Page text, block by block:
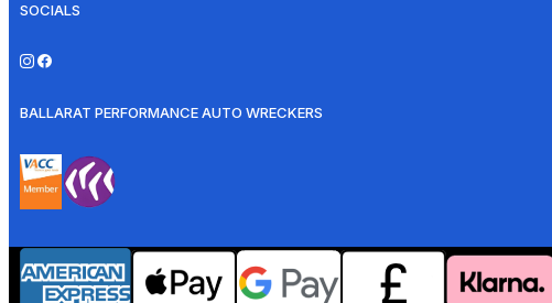
SOCIALS
BALLARAT PERFORMANCE AUTO WRECKERS